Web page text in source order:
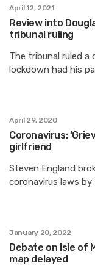
April 12, 2021
Review into
tribunal ruling
The tribunal ruled a
lockdown had his
April 29, 2020
Coronavirus:
girlfriend
Steven England
coronavirus laws
January 20, 2022
Debate on Isle of
map delayed